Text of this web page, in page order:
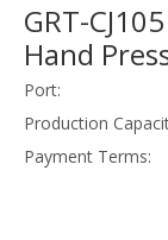
GRT-
Hand
Port:
Production
Payment Terms: